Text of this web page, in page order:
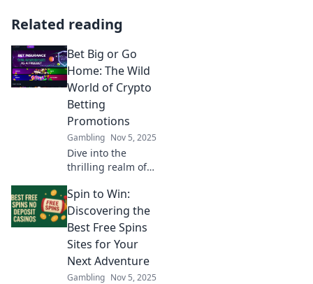
Related reading
Bet Big or Go
Home: The Wild
World of Crypto
Betting
Promotions
Gambling Nov 5, 2025
Dive into the
thrilling realm of
promotions and
discover how to
maximize your
wins! Bet big or
risk going home
empty-handed!
Spin to Win:
Discovering the
Best Free Spins
Sites for Your
Next Adventure
Gambling Nov 5, 2025